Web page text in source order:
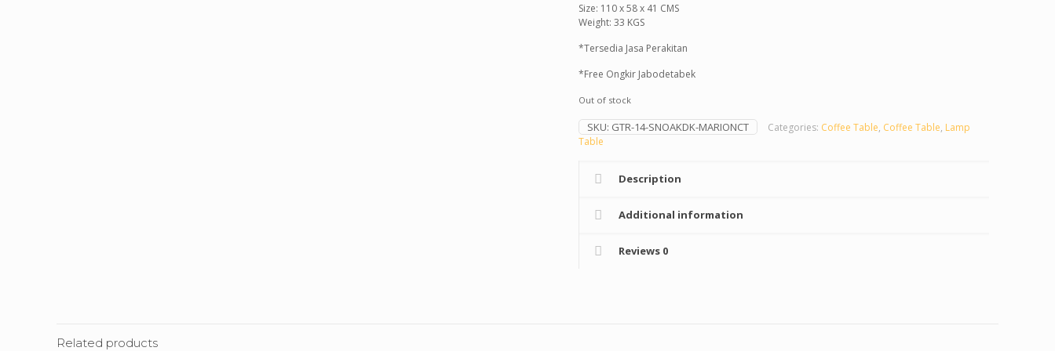
Size: 110 x 58 x 41 CMS
Weight: 33 KGS
*Tersedia Jasa Perakitan
*Free Ongkir Jabodetabek
Out of stock
SKU: GTR-14-SNOAKDK-MARIONCT Categories: Coffee Table, Coffee Table, Lamp
Table
Description
Additional information
Reviews 0
Related products